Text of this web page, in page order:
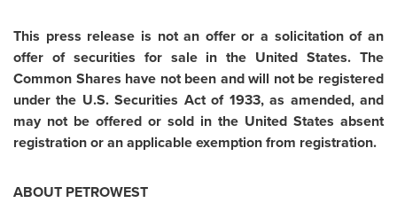
This press release is not an offer or a solicitation of an
offer of securities for sale inthe United States. The
Common Shares have not been and will not be registered
under the U.S. Securities Act of 1933, as amended, and
may not be offered or sold in the United States absent
registration or an applicable exemption from registration.
ABOUT PETROWEST